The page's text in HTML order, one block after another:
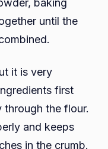
baking
until the
it is very
first
through the flour.
and keeps
in the crumb.